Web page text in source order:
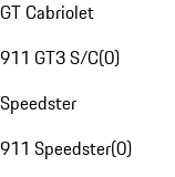
GT Cabriolet
911 GT3 S/C(0)
Speedster
911 Speedster(0)